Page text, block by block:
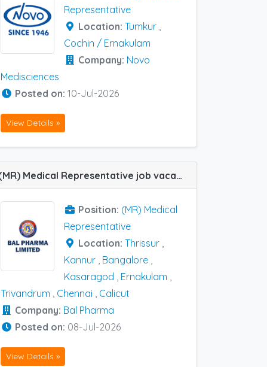
Representative
Location: Tumkur
Cochin / Ernakulam
Company: Novo
Medisciences
Posted on: 10-Jul-2026
View Details »
(MR) Medical Representative job vacancy at Bangalore, Chennai, Ernakulam, Thrissur, Trivandrum, Kannur, Kasaragod and Calicut in Bal Pharma
Position: (MR) Medical
Representative
Location: Thrissur ,
Kannur , Bangalore ,
Kasaragod , Ernakulam ,
Trivandrum , Chennai , Calicut
Company: Bal Pharma
Posted on: 08-Jul-2026
View Details »